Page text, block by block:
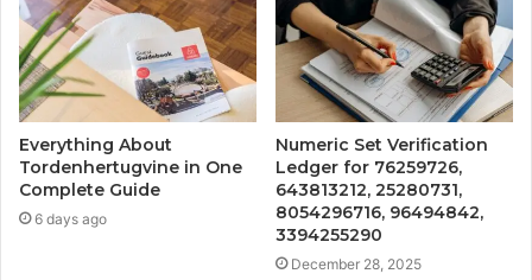
Everything About
Tordenhertugvine in One
Complete Guide
6 days ago
Numeric Set Verification
Ledger for 76259726,
643813212, 25280731,
8054296716, 96494842,
3394255290
December 28, 2025